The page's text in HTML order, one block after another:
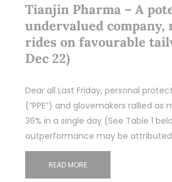
Tianjin Pharma – A
undervalued company,
rides on favourable
Dec 22)
Dear all Last Friday, personal
(“PPE”) and glovemakers rallied as
36% in a single day (See Table 1
outperformance may be
READ MORE